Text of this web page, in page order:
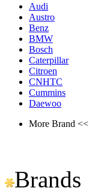
Audi
Austro
Benz
BMW
Bosch
Caterpillar
Citroen
CNHTC
Cummins
Daewoo
More Brand <<
Brands